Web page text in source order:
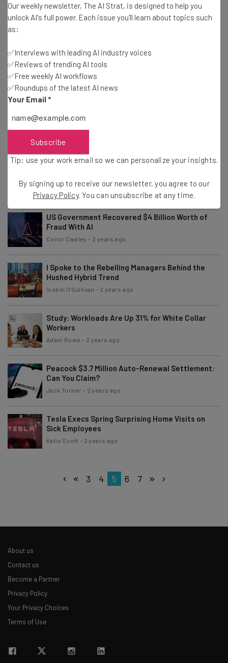
Study: Consumers Are Mostly Shopping Online
This Holiday Season
Fully Remote Jobs at Google You Can Apply for in
October 2024
Conor Cawley- 2 years ago
Which US States Are Giving Workers Paid Time
Isobel O'Sullivan
Fully Remote Jobs at Microsoft You Can Apply for
Conor Cawley - 2 years ago
US Government Recovered $4 Billion Worth of
Fraud With AI
Conor Cawley - 2 years ago
I Spoke to the Rebelling Managers Behind the
Hushed Hybrid Trend
Isobel O'Sullivan - 2 years ago
Study: Workloads Are Up 31% for White Collar
Workers
Adam Rowe - 2 years ago
Peacock $3.7 Million Auto-Renewal Settlement:
Can You Claim?
Jack Turner - 2 years ago
Tesla Execs Spring Surprising Home Visits on
Sick Employees
Katie Scott - 2 years ago
3 4 5 6 7
About us
Contact us
Become a Partner
Privacy Policy
Your Privacy Choices
Terms of Use
Our weekly newsletter, The AI Strat, is designed to help you
unlock AI's full power. Each issue you'll learn about topics such
as:
✅Interviews with leading AI industry voices
✅Reviews of trending AI tools
✅Free weekly AI workflows
✅Roundups of the latest AI news
Your Email *
Subscribe
Tip: use your work email so we can personalize your insights.
By signing up to receive our newsletter, you agree to our
Privacy Policy. You can unsubscribe at any time.